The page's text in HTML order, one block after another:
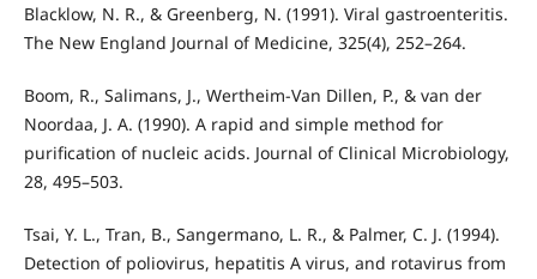
Blacklow, N. R., & Greenberg, N. (1991). Viral gastroenteritis.
The New England Journal of Medicine, 325(4), 252–264.
Boom, R., Salimans, J., Wertheim-Van Dillen, P., & van der
Noordaa, J. A. (1990). A rapid and simple method for
purification of nucleic acids. Journal of Clinical Microbiology,
28, 495–503.
Tsai, Y. L., Tran, B., Sangermano, L. R., & Palmer, C. J. (1994).
Detection of poliovirus, hepatitis A virus, and rotavirus from